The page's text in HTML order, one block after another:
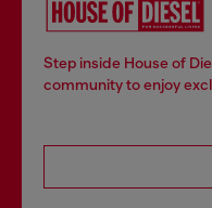
Step inside House of
community to enjoy